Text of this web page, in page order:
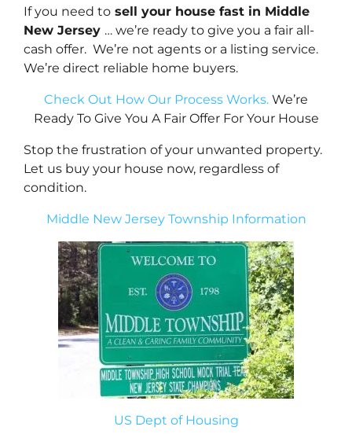
If you need to sell your house fast in Middle
New Jersey … we’re ready to give you a fair all-
cash offer. We’re not agents or a listing service.
We’re direct reliable home buyers.
Check Out How Our Process Works. We’re
Ready To Give You A Fair Offer For Your House
Stop the frustration of your unwanted property.
Let us buy your house now, regardless of
condition.
Middle New Jersey Township Information
US Dept of Housing